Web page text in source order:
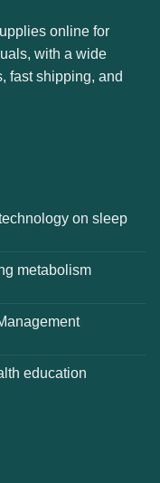
online for
with a wide
fast shipping, and
on sleep
metabolism
education